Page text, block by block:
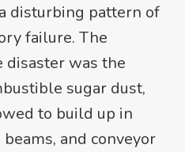
disturbing pattern of
failure. The
disaster was the
sugar dust,
to build up in
and conveyor